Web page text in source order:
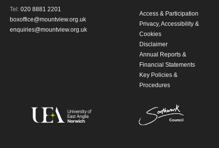
Tel: 020 8881 2201
boxoffice@mountview.org.uk
enquiries@mountview.org.uk
Access & Participation
Privacy, Accessibility &
Cookies
Disclaimer
Annual Reports &
Financial Statements
Key Policies &
Procedures
*I AGREE AND UNDERSTAND
THE ABOVE PROCESSING OF
MY DATA
SIGNUP